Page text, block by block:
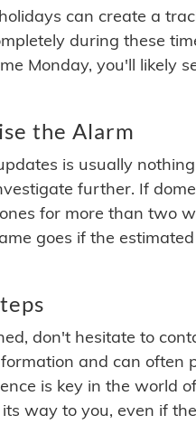
can create a
during these
Monday, you'll likely
the Alarm
is usually
further. If
for more than two
goes if the
don't hesitate to
and can often
is key in the world
way to you, even if